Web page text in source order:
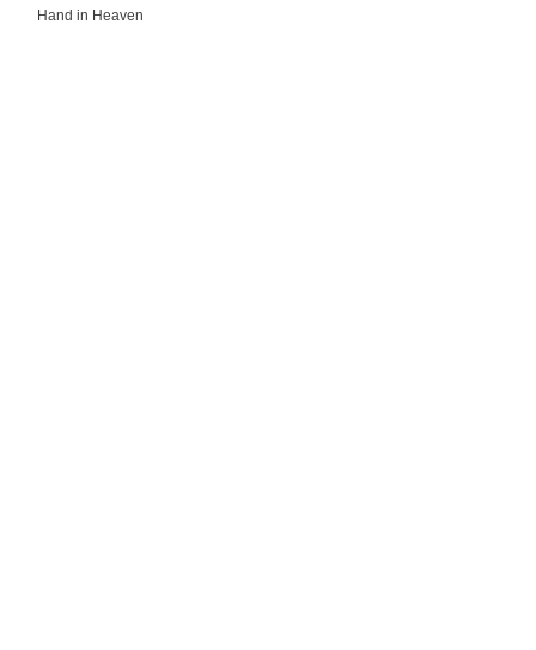
Hand in Heaven